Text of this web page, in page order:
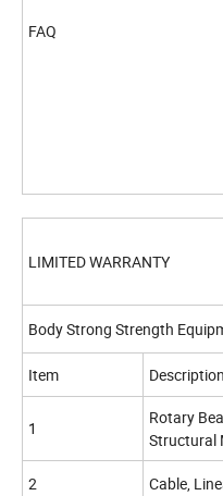
FAQ
LIMITED WARRANTY
Body Strong Strength
Item Description
1
Rotary
Structural
2 Cable,